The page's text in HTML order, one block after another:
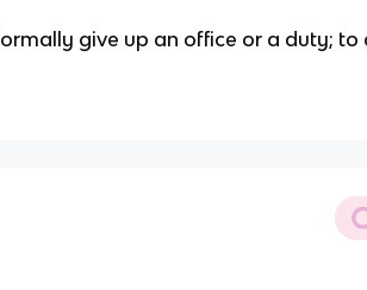
give up an office or a duty; to